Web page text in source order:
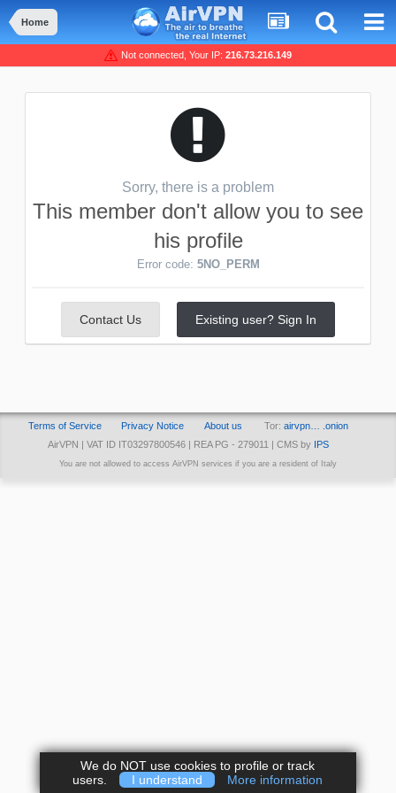
Home
Not connected, Your IP: 216.73.216.149
Sorry, there is a problem
This member don't allow you to see
his profile
Error code: 5NO_PERM
Contact Us Existing user? Sign In
Terms of Service Privacy Notice About us Tor: airvpn… .onion
AirVPN | VAT ID IT03297800546 | REA PG - 279011 | CMS by
IPS
You are not allowed to access AirVPN services if you are a resident of Italy
We do NOT use cookies to profile or track
users.
I understand More information